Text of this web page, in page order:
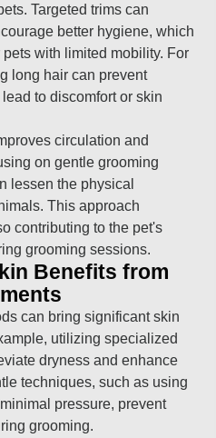
Targeted trims can
better hygiene, which
with limited mobility. For
long hair can prevent
to discomfort or skin
circulation and
on gentle grooming
lessen the physical
This approach
contributing to the pet's
grooming sessions.
Benefits from
can bring significant skin
utilizing specialized
dryness and enhance
techniques, such as using
pressure, prevent
grooming.